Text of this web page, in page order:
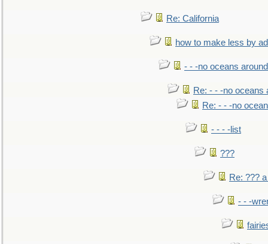
Re: California
how to make less by
- - -no oceans
Re: - - -no oceans
Re: - - -no
- - - -list
???
Re: ???
- - -